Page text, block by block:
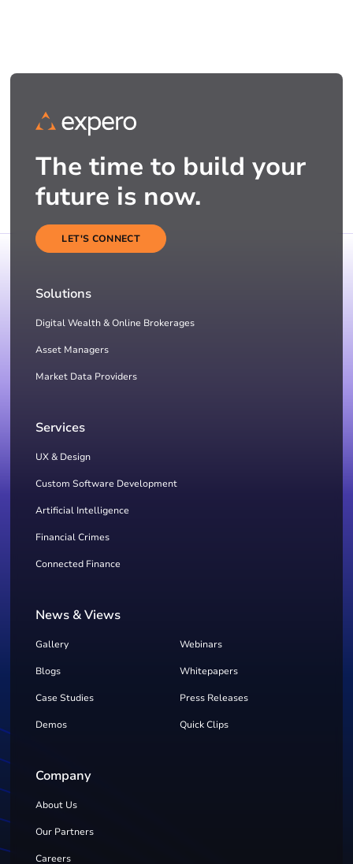
The time to build your
future is now.
LET'S CONNECT
Solutions
Digital Wealth & Online Brokerages
Asset Managers
Market Data Providers
Services
UX & Design
Custom Software Development
Artificial Intelligence
Financial Crimes
Connected Finance
News & Views
Gallery Webinars
Blogs Whitepapers
Case Studies Press Releases
Demos Quick Clips
Company
About Us
Our Partners
Careers